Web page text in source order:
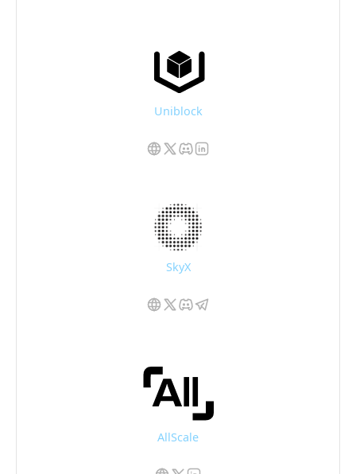
Uniblock
SkyX
AllScale